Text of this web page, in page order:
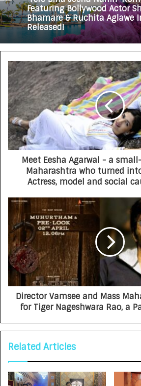
Featuring Bollywood Actor
Bhamare & Ruchita Aglawe
Released!
Meet Eesha Agarwal - a
Maharashtra who turned
Actress, model and social
Director Vamsee and Mass
for Tiger Nageshwara Rao, a
Related Articles